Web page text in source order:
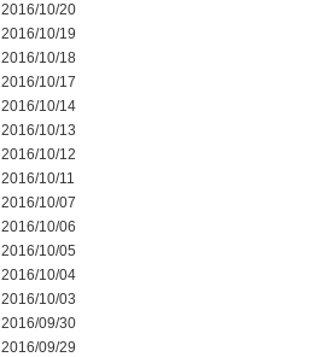
2016/10/20
2016/10/19
2016/10/18
2016/10/17
2016/10/14
2016/10/13
2016/10/12
2016/10/11
2016/10/07
2016/10/06
2016/10/05
2016/10/04
2016/10/03
2016/09/30
2016/09/29